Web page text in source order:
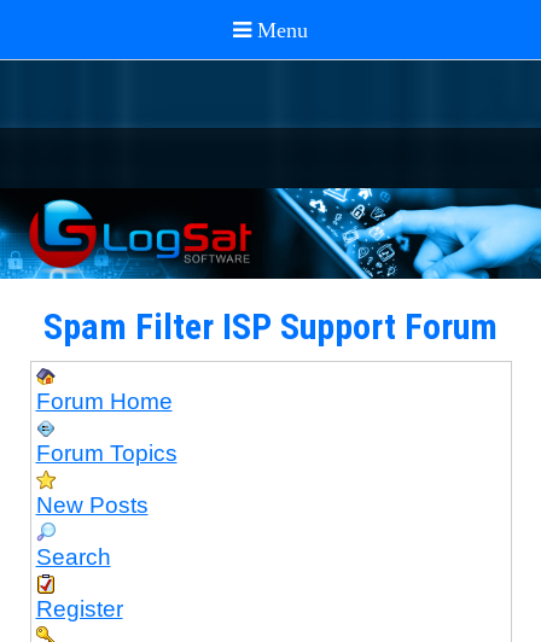
Spam Filter ISP Support Forum
Forum Home
Forum Topics
New Posts
Search
Register